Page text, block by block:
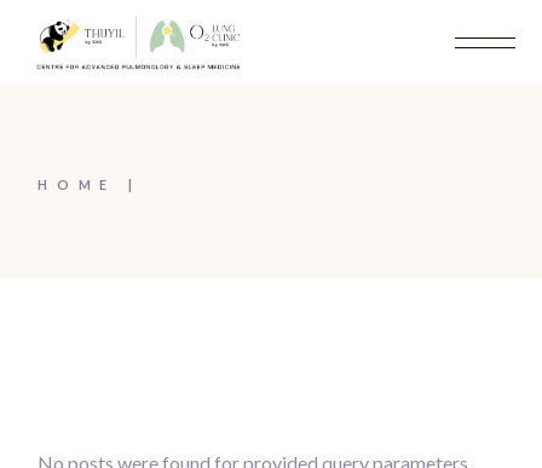
content
HOME
No posts were found for provided query parameters.